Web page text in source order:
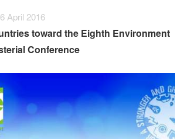
April 2016
toward the Eighth Environment
Conference